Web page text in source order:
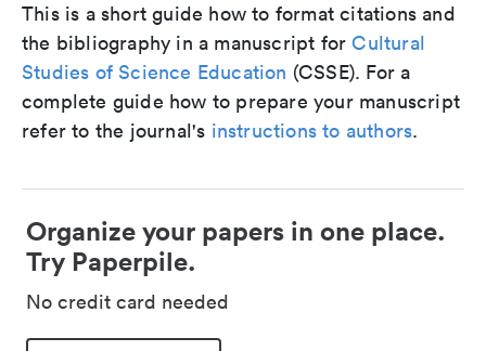
This is a short guide how to format citations and
the bibliography in a manuscript forCultural
Studies of Science Education (CSSE). For a
complete guide how to prepare your manuscript
refer to the journal's instructions to authors.
Organize your papers in one place.
Try Paperpile.
No credit card needed